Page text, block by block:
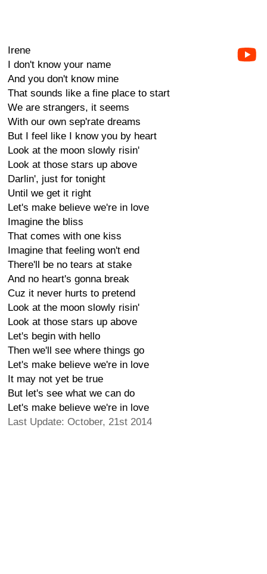
Irene
I don't know your name
And you don't know mine
That sounds like a fine place to start
We are strangers, it seems
With our own sep'rate dreams
But I feel like I know you by heart
Look at the moon slowly risin'
Look at those stars up above
Darlin', just for tonight
Until we get it right
Let's make believe we're in love
Imagine the bliss
That comes with one kiss
Imagine that feeling won't end
There'll be no tears at stake
And no heart's gonna break
Cuz it never hurts to pretend
Look at the moon slowly risin'
Look at those stars up above
Let's begin with hello
Then we'll see where things go
Let's make believe we're in love
It may not yet be true
But let's see what we can do
Let's make believe we're in love
Last Update: October, 21st 2014